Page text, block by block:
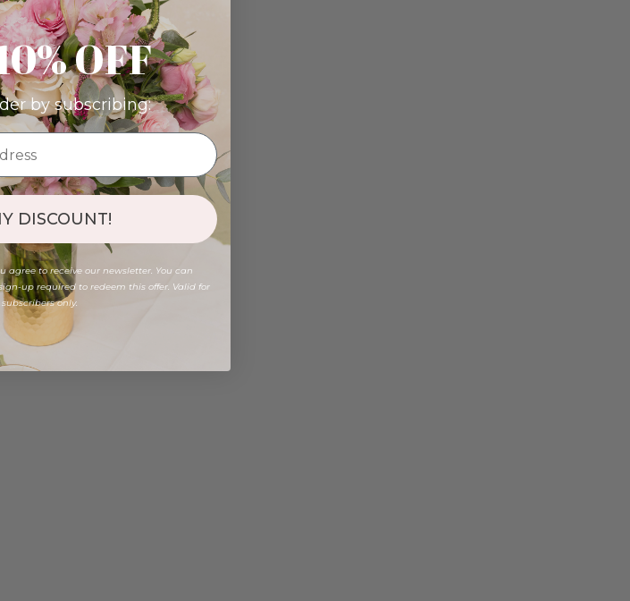
OFF
by subscribing:
DISCOUNT!
agree to receive our newsletter. You can
up required to redeem this offer. Valid for
only.